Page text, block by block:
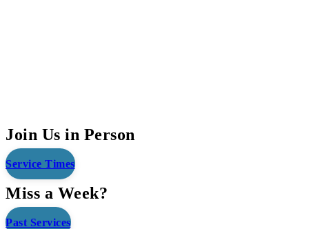
Join Us in Person
Service Times
Miss a Week?
Past Services